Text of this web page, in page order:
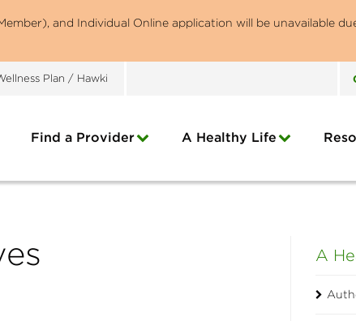
and Individual Online application will be unavailable
Plan / Hawki
Find a Provider A Healthy Life
A